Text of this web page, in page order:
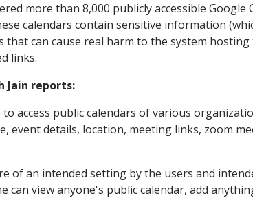
more than 8,000 publicly accessible
calendars contain sensitive information
that can cause real harm to the system
links.
Jain reports:
to access public calendars of various
event details, location, meeting links, zoom
of an intended setting by the users and
can view anyone's public calendar, add